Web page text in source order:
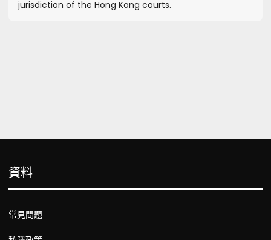
jurisdiction of the Hong Kong courts.
資料
常見問題